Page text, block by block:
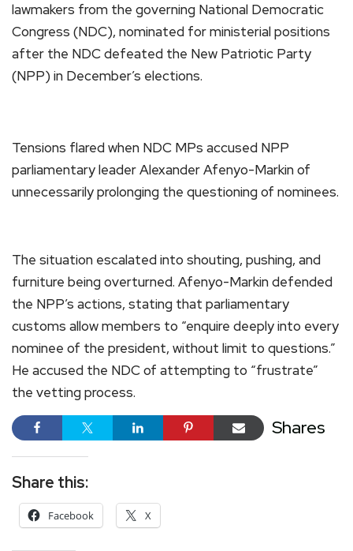
lawmakers from the governing National Democratic
Congress (NDC), nominated for ministerial positions
after the NDC defeated the New Patriotic Party
(NPP) in December’s elections.
Tensions flared when NDC MPs accused NPP
parliamentary leader Alexander Afenyo-Markin of
unnecessarily prolonging the questioning of nominees.
The situation escalated into shouting, pushing, and
furniture being overturned. Afenyo-Markin defended
the NPP’s actions, stating that parliamentary
customs allow members to “enquire deeply into every
nominee of the president, without limit to questions.”
He accused the NDC of attempting to “frustrate”
the vetting process.
Shares
Share this:
Facebook X